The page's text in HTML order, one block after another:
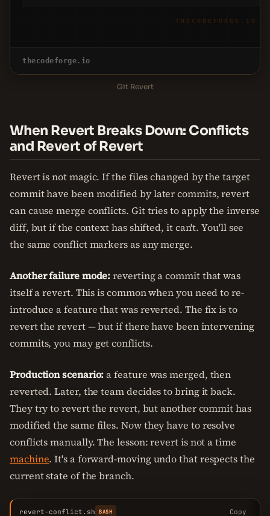
THECODEFORGE.IO
thecodeforge.io
Git Revert
When Revert Breaks Down: Conflicts
and Revert of Revert
Revert is not magic. If the files changed by the target
commit have been modified by later commits, revert
can cause merge conflicts. Git tries to apply the inverse
diff, but if the context has shifted, it can't. You'll see
the same conflict markers as any merge.
Another failure mode:reverting a commit that was
itself a revert. This is common when you need to re-
introduce a feature that was reverted. The fix is to
revert the revert — but if there have been intervening
commits, you may get conflicts.
Production scenario:a feature was merged, then
reverted. Later, the team decides to bring it back.
They try to revert the revert, but another commit has
modified the same files. Now they have to resolve
conflicts manually. The lesson: revert is not a time
machine. It's a forward-moving undo that respects the
current state of the branch.
revert-conflict.sh BASH Copy